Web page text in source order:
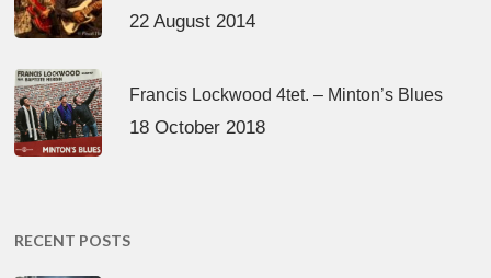
22 August 2014
Francis Lockwood 4tet. – Minton’s Blues
18 October 2018
RECENT POSTS